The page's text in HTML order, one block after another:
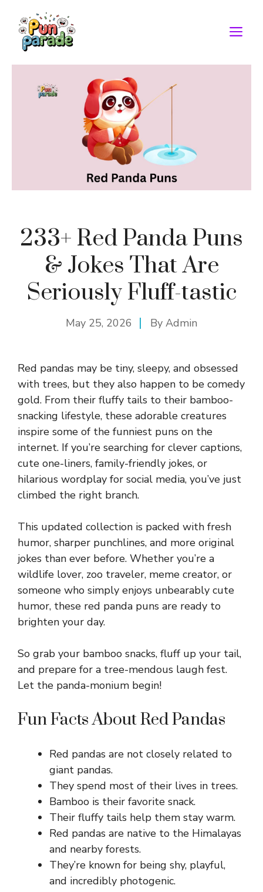
content
233+ Red Panda Puns
& Jokes That Are
Seriously Fluff-tastic
May 25, 2026 By Admin
Red pandas may be tiny, sleepy, and obsessed
with trees, but they also happen to be comedy
gold. From their fluffy tails to their bamboo-
snacking lifestyle, these adorable creatures
inspire some of the funniest puns on the
internet. If you’re searching for clever captions,
cute one-liners, family-friendly jokes, or
hilarious wordplay for social media, you’ve just
climbed the right branch.
This updated collection is packed with fresh
humor, sharper punchlines, and more original
jokes than ever before. Whether you’re a
wildlife lover, zoo traveler, meme creator, or
someone who simply enjoys unbearably cute
humor, these red panda puns are ready to
brighten your day.
So grab your bamboo snacks, fluff up your tail,
and prepare for a tree-mendous laugh fest.
Let the panda-monium begin!
Fun Facts About Red Pandas
Red pandas are not closely related to
giant pandas.
They spend most of their lives in trees.
Bamboo is their favorite snack.
Their fluffy tails help them stay warm.
Red pandas are native to the Himalayas
and nearby forests.
They’re known for being shy, playful,
and incredibly photogenic.